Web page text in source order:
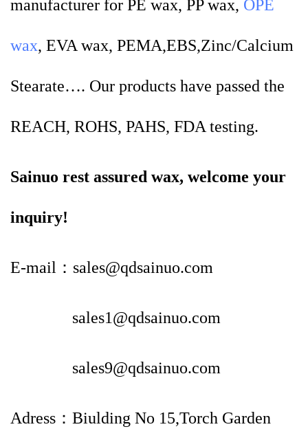
manufacturer for PE wax, PP wax, OPE
wax, EVA wax, PEMA,EBS,Zinc/Calcium
Stearate…. Our products have passed the
REACH, ROHS, PAHS, FDA testing.
Sainuo rest assured wax, welcome your
inquiry!
E-mail：sales@qdsainuo.com
sales1@qdsainuo.com
sales9@qdsainuo.com
Adress：Biulding No 15,Torch Garden